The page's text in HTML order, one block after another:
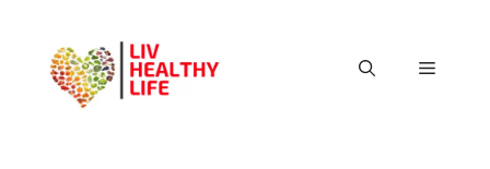
content
Menu